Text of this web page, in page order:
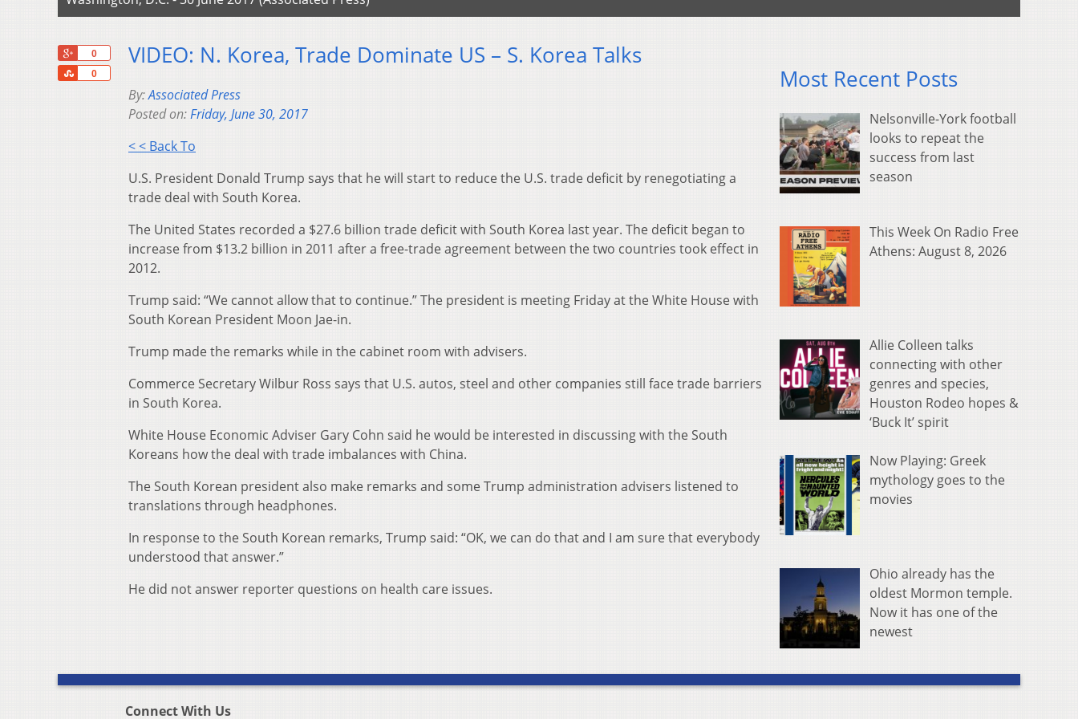
0
0
Share
VIDEO: N. Korea, Trade Dominate US – S. Korea Talks
By:Associated Press
Posted on:Friday, June 30, 2017
< < Back To
U.S. President Donald Trump says that he will start to reduce the U.S. trade deficit by renegotiating a
trade deal with South Korea.
The United States recorded a $27.6 billion trade deficit with South Korea last year. The deficit began to
increase from $13.2 billion in 2011 after a free-trade agreement between the two countries took effect in
2012.
Trump said: “We cannot allow that to continue.” The president is meeting Friday at the White House with
South Korean President Moon Jae-in.
Trump made the remarks while in the cabinet room with advisers.
Commerce Secretary Wilbur Ross says that U.S. autos, steel and other companies still face trade barriers
in South Korea.
White House Economic Adviser Gary Cohn said he would be interested in discussing with the South
Koreans how the deal with trade imbalances with China.
The South Korean president also make remarks and some Trump administration advisers listened to
translations through headphones.
In response to the South Korean remarks, Trump said: “OK, we can do that and I am sure that everybody
understood that answer.”
He did not answer reporter questions on health care issues.
Most Recent Posts
Nelsonville-York football
looks to repeat the
success from last
season
This Week On Radio Free
Athens: August 8, 2026
Allie Colleen talks
connecting with other
genres and species,
Houston Rodeo hopes &
‘Buck It’ spirit
Now Playing: Greek
mythology goes to the
movies
Ohio already has the
oldest Mormon temple.
Now it has one of the
newest
Connect With Us